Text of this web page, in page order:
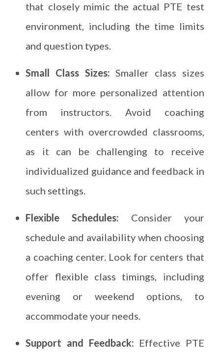
that closely mimic the actual PTE test
environment, including the time limits
and question types.
Small Class Sizes:Smaller class sizes
allow for more personalized attention
from instructors. Avoid coaching
centers with overcrowded classrooms,
as it can be challenging to receive
individualized guidance and feedback in
such settings.
Flexible Schedules: Consider your
schedule and availability when choosing
a coaching center. Look for centers that
offer flexible class timings, including
evening or weekend options, to
accommodate your needs.
Support and Feedback: Effective PTE